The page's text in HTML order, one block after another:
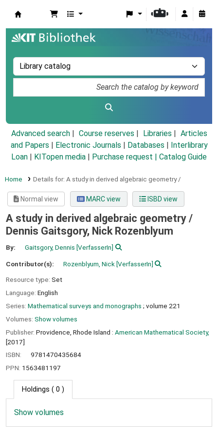
Advanced search Course reserves Libraries
Articles
and Papers
Electronic Journals Databases
Interlibrary
Loan
KITopen media Purchase request | Catalog Guide
Home Details for: A study in derived algebraic geometry /
Normal view MARC view ISBD view
A study in derived algebraic geometry /
Dennis Gaitsgory, Nick Rozenblyum
By: Gaitsgory, Dennis [VerfasserIn]
Contributor(s): Rozenblyum, Nick [VerfasserIn]
Resource type: Set
Language: English
Series: Mathematical surveys and monographs ; volume 221
Volumes: Show volumes
Publisher: Providence, Rhode Island : American Mathematical Society,
[2017]
ISBN:
9781470435684
PPN: 1563481197
Holdings ( 0 )
Show volumes